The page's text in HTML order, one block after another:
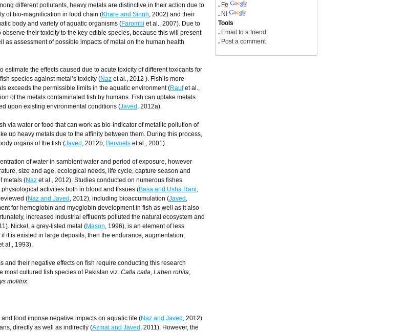
different pollutants, heavy metals are distinctive in their action due to
of bio-magnification in food chain (Khare and Singh , 2002) and their
body and variety of aquatic organisms (Farombi et al., 2007). Due to
their toxicity to the key edible species, because this will present
assessment of possible impacts of metal on the human health
the effects caused due to acute toxicity of different toxicants for
species against metal’s toxicity (Naz et al., 2012 ). Fish is more
exceeds the permissible limits in the aquatic environment (Raufet al.,
of the metals contaminated fish by humans. Fish can uptake metals
upon existing environmental conditions (Javed , 2012a).
via water or food that can work as bio-indicator of metallic pollution of
up heavy metals due to the affinity between them. During this process,
organs of the fish (Javed , 2012b; Bervoets et al., 2001).
of water in sambient water and period of exposure, however
size and age, ecological needs, life cycle, capture season and
metals (Naz et al., 2012). Studies conducted on numerous fishes
activities both in blood and tissues (Basa and Usha Rani
(Naz and Javed , 2012), including bioaccumulation (Javed
for hemoglobin and myoglobin development in fish as well as it also
increased industrial effluents polluted the natural ecosystem and
Nickel, a grey-listed metal (Mason , 1996), is an element of less
it is existed in large deposits, then the endurance, augmentation,
al., 1993).
their negative effects on fish require conducting this research
cultured fish species of Pakistan viz. Catla catla Labeo rohita
molitrix
food impose negative impacts on aquatic life (Naz and Javed , 2012)
directly as well as indirectly (Azmat and Javed , 2011). However, the
. Fe
. Ni
Tools
. Email to a friend
. Post a comment